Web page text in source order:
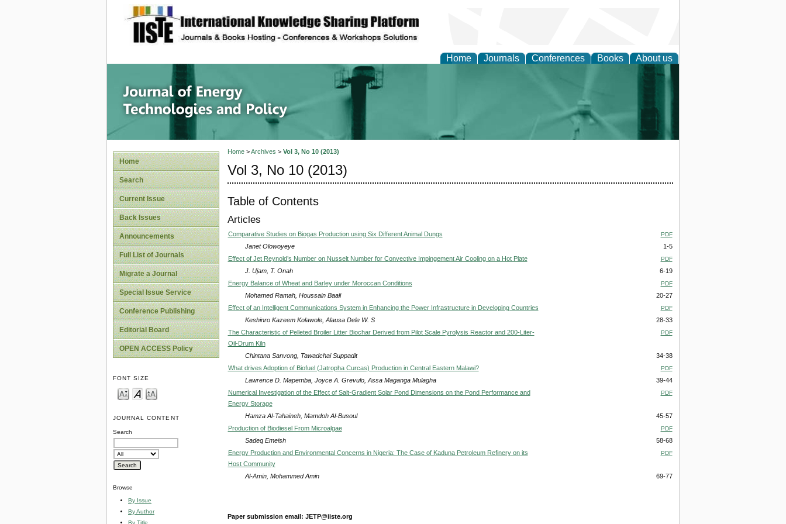
site description
Home Journals Conferences Books About us
Journal of Energy Technologies and Policy
Home
Search
Current Issue
Back Issues
Announcements
Full List of Journals
Migrate a Journal
Special Issue Service
Conference Publishing
Editorial Board
OPEN ACCESS Policy
FONT SIZE
JOURNAL CONTENT
Search
Browse
By Issue
By Author
By Title
Home>Archives > Vol 3, No 10 (2013)
Vol 3, No 10 (2013)
Table of Contents
Articles
Comparative Studies on Biogas Production using Six Different Animal Dungs PDF
Janet Olowoyeye
1-5
Effect of Jet Reynold’s Number on Nusselt Number for Convective Impingement Air Cooling on a Hot Plate
PDF
J. Ujam, T. Onah
6-19
Energy Balance of Wheat and Barley under Moroccan Conditions
PDF
Mohamed Ramah, Houssain Baali
20-27
Effect of an Intelligent Communications System in Enhancing the Power Infrastructure in Developing Countries
PDF
Keshinro Kazeem Kolawole, Alausa Dele W. S
28-33
The Characteristic of Pelleted Broiler Litter Biochar Derived from Pilot Scale Pyrolysis Reactor and 200-Liter-
Oil-Drum Kiln
PDF
Chintana Sanvong, Tawadchai Suppadit
34-38
What drives Adoption of Biofuel (Jatropha Curcas) Production in Central Eastern Malawi?
PDF
Lawrence D. Mapemba, Joyce A. Grevulo, Assa Maganga Mulagha
39-44
Numerical Investigation of the Effect of Salt-Gradient Solar Pond Dimensions on the Pond Performance and
Energy Storage
PDF
Hamza Al-Tahaineh, Mamdoh Al-Busoul
45-57
Production of Biodiesel From Microalgae
PDF
Sadeq Emeish
58-68
Energy Production and Environmental Concerns in Nigeria: The Case of Kaduna Petroleum Refinery on its
Host Community
PDF
Al-Amin, Mohammed Amin 69-77
Paper submission email: JETP@iiste.org